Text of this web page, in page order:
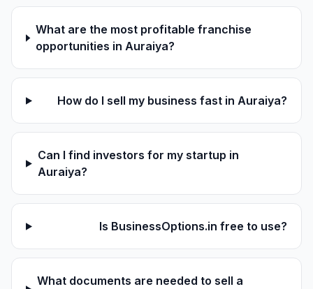
What are the most profitable franchise
opportunities in Auraiya?
How do I sell my business fast in Auraiya?
Can I find investors for my startup in
Auraiya?
Is BusinessOptions.in free to use?
What documents are needed to sell a